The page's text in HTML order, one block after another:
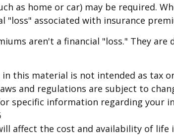
as home or car) may be required.
"loss" associated with insurance
aren't a financial "loss." They
this material is not intended as tax
and regulations are subject to
specific information regarding your
affect the cost and availability of